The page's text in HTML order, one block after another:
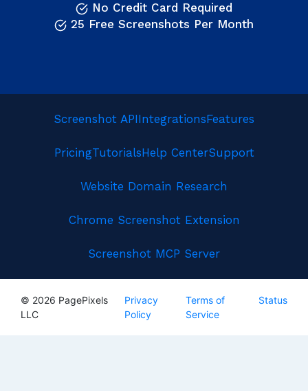
No Credit Card Required
25 Free Screenshots Per Month
Screenshot APIIntegrationsFeatures
PricingTutorialsHelp CenterSupport
Website Domain Research
Chrome Screenshot Extension
Screenshot MCP Server
© 2026 PagePixels
LLC
Privacy
Policy
Terms of
Service
Status